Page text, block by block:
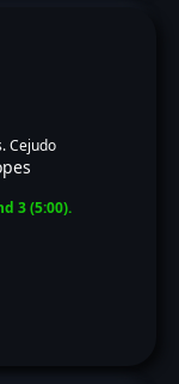
Cejudo
3 (5:00).